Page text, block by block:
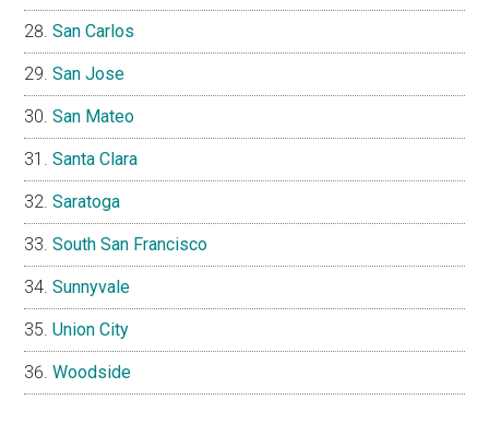
San Carlos
San Jose
San Mateo
Santa Clara
Saratoga
South San Francisco
Sunnyvale
Union City
Woodside